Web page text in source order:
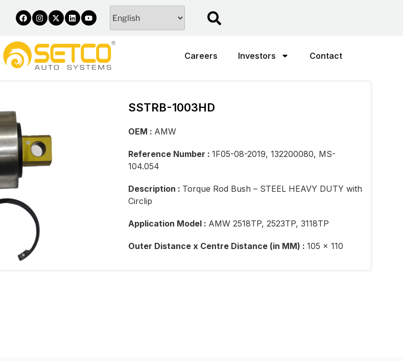
Careers Investors Contact
SSTRB-1003HD
OEM : AMW
Reference Number :1F05-08-2019, 132200080, MS-
104.054
Description : Torque Rod Bush – STEEL HEAVY DUTY with
Circlip
Application Model : AMW 2518TP, 2523TP, 3118TP
Outer Distance x Centre Distance (in MM) :105 x 110